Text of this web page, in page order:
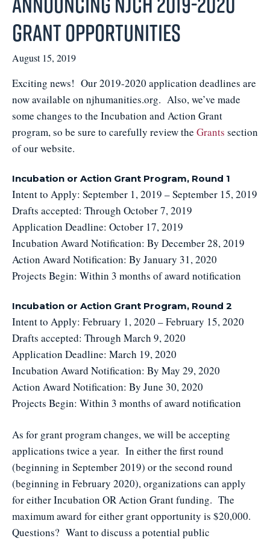
Grant Opportunities
August 15, 2019
Exciting news! Our 2019-2020 application deadlines are
now available on njhumanities.org. Also, we’ve made
some changes to the Incubation and Action Grant
program, so be sure to carefully review the Grants section
of our website.
Incubation or Action Grant Program, Round 1
Intent to Apply: September 1, 2019 – September 15, 2019
Drafts accepted: Through October 7, 2019
Application Deadline: October 17, 2019
Incubation Award Notification: By December 28, 2019
Action Award Notification: By January 31, 2020
Projects Begin: Within 3 months of award notification
Incubation or Action Grant Program, Round 2
Intent to Apply: February 1, 2020 – February 15, 2020
Drafts accepted: Through March 9, 2020
Application Deadline: March 19, 2020
Incubation Award Notification: By May 29, 2020
Action Award Notification: By June 30, 2020
Projects Begin: Within 3 months of award notification
As for grant program changes, we will be accepting
applications twice a year. In either the first round
(beginning in September 2019) or the second round
(beginning in February 2020), organizations can apply
for either Incubation OR Action Grant funding. The
maximum award for either grant opportunity is $20,000.
Questions? Want to discuss a potential public